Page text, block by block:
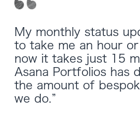
My monthly status
to take me an hour or
now it takes just 15
Asana Portfolios has
the amount of
we do.”